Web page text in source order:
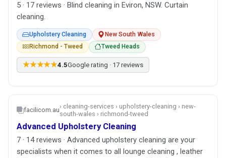
5 · 17 reviews · Blind cleaning in Eviron, NSW. Curtain
cleaning.
Upholstery Cleaning
New South Wales
Richmond - Tweed
Tweed Heads
★★★★★4.5Google rating · 17 reviews
facilicom.au› cleaning-services › upholstery-cleaning › new-
south-wales › richmond-tweed
Advanced Upholstery Cleaning
7 · 14 reviews · Advanced upholstery cleaning are your
specialists when it comes to all lounge cleaning , leather